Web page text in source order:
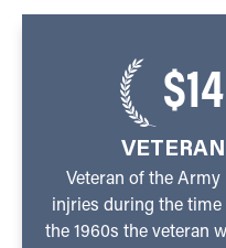
Veteran of the Army
injries during the time
the 1960s the veteran